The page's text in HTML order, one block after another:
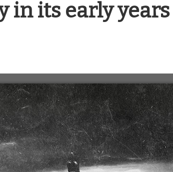
in its early years